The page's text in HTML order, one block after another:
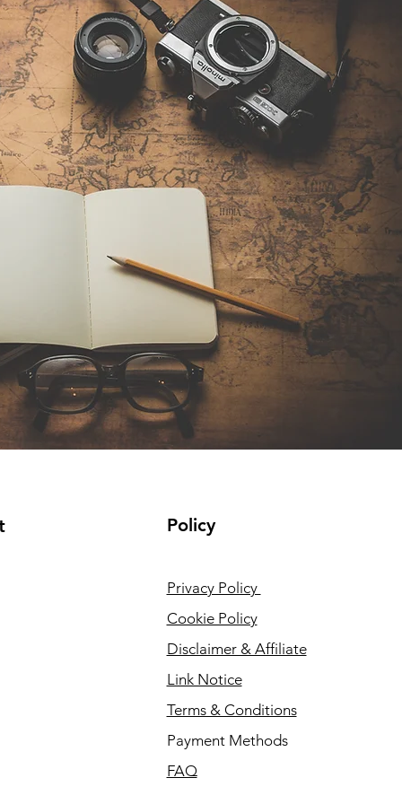
Policy
Privacy Policy
Cookie Policy
Disclaimer & Affiliate
Link Notice
Terms & Conditions
Payment Methods
FAQ